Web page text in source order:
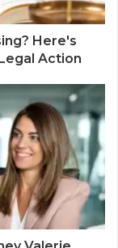
Here's
Action